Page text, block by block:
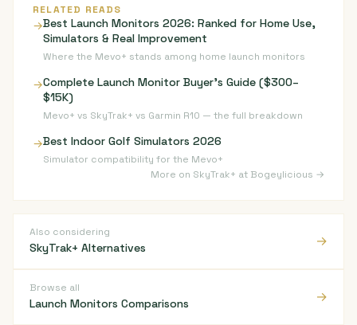
RELATED READS
→Best Launch Monitors 2026: Ranked for Home Use,
Simulators & Real Improvement
Where the Mevo+ stands among home launch monitors
→Complete Launch Monitor Buyer's Guide ($300–
$15K)
Mevo+ vs SkyTrak+ vs Garmin R10 — the full breakdown
→Best Indoor Golf Simulators 2026
Simulator compatibility for the Mevo+
More on SkyTrak+ at Bogeylicious →
Also considering
SkyTrak+ Alternatives →
Browse all
Launch Monitors Comparisons →